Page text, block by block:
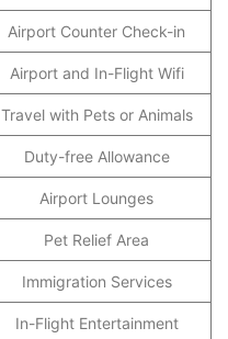
Airport Counter Check-in
Airport and In-Flight Wifi
Travel with Pets or Animals
Duty-free Allowance
Airport Lounges
Pet Relief Area
Immigration Services
In-Flight Entertainment